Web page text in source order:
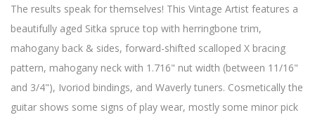
The results speak for themselves! This Vintage Artist features a
beautifully aged Sitka spruce top with herringbone trim,
mahogany back & sides, forward-shifted scalloped X bracing
pattern, mahogany neck with 1.716" nut width (between 11/16"
and 3/4"), Ivoriod bindings, and Waverly tuners. Cosmetically the
guitar shows some signs of play wear, mostly some minor pick